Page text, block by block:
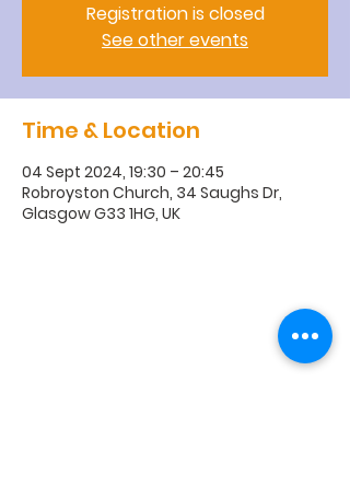
Registration is closed
See other events
Time & Location
04 Sept 2024, 19:30 – 20:45
Robroyston Church, 34 Saughs Dr,
Glasgow G33 1HG, UK